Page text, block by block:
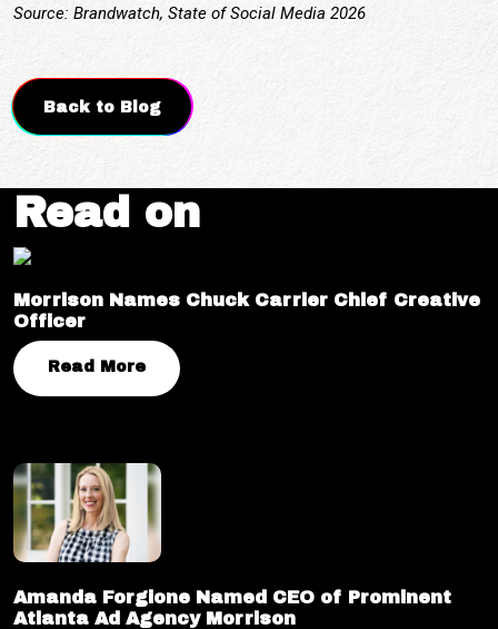
Source: Brandwatch, State of Social Media 2026
Back to Blog
Read on
Morrison Names Chuck Carrier Chief Creative
Officer
Read More
Amanda Forgione Named CEO of Prominent
Atlanta Ad Agency Morrison